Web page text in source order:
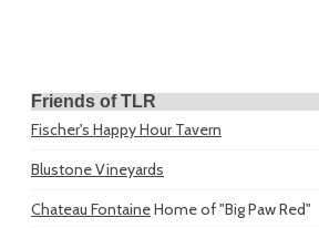
Friends of TLR
Fischer's Happy Hour Tavern
Blustone Vineyards
Chateau FontaineHome of "Big Paw Red"